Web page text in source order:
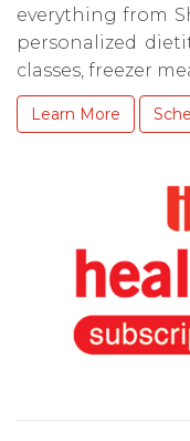
everything from
personalized
classes, freezer
Learn More